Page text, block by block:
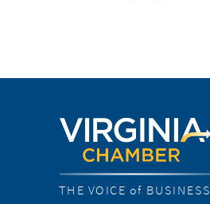
THE VOICE of BUSINESS